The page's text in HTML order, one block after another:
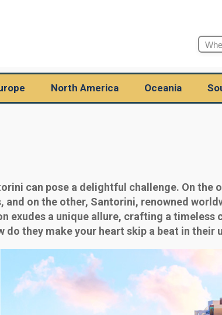
North America Oceania
can pose a delightful challenge. On the
and on the other, Santorini, renowned
a unique allure, crafting a timeless
they make your heart skip a beat in their